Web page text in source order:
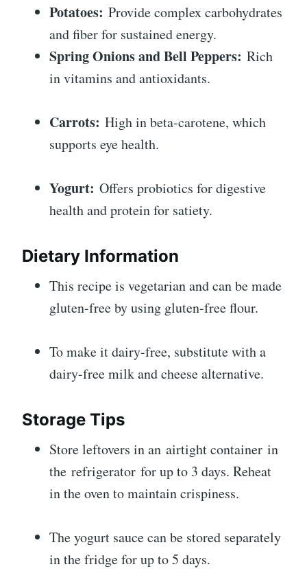
Potatoes: Provide complex carbohydrates
and fiber for sustained energy.
Spring Onions and Bell Peppers: Rich
in vitamins and antioxidants.
Carrots: High in beta-carotene, which
supports eye health.
Yogurt: Offers probiotics for digestive
health and protein for satiety.
Dietary Information
This recipe is vegetarian and can be made
gluten-free by using gluten-free flour.
To make it dairy-free, substitute with a
dairy-free milk and cheese alternative.
Storage Tips
Store leftovers in an airtight container in
the refrigerator for up to 3 days. Reheat
in the oven to maintain crispiness.
The yogurt sauce can be stored separately
in the fridge for up to 5 days.